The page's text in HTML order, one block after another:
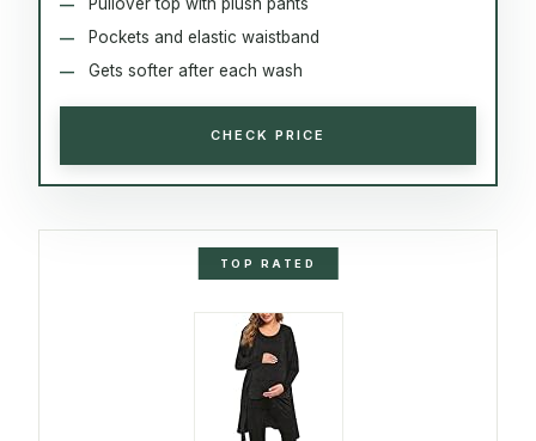
Pockets and elastic waistband
Gets softer after each wash
CHECK PRICE
TOP RATED